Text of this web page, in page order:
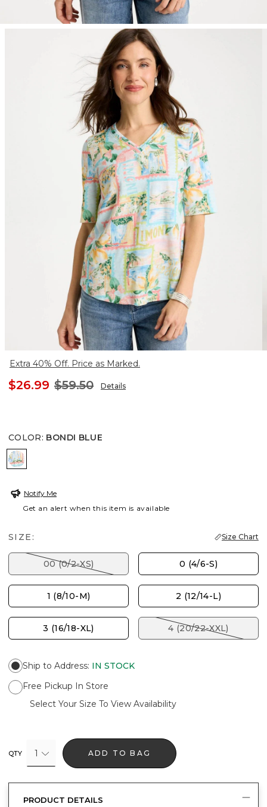
Extra 40% Off. Price as Marked.
$26.99 $59.50 Details
COLOR: BONDI BLUE
BONDI BLUE
Notify Me
Get an alert when this item is available
SIZE: Size Chart
00 (0/2-XS) 0 (4/6-S)
1 (8/10-M) 2 (12/14-L)
3 (16/18-XL) 4 (20/22-XXL)
Ship to Address: IN STOCK
Free Pickup In Store
Select Your Size To View Availability
QTY 1 ADD TO BAG
PRODUCT DETAILS